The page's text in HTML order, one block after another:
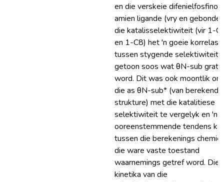
en die verskeie difenielfosfino-
amien ligande (vry en
die katalisselektiwiteit (vir 1-
en 1-C8) het 'n goeie korrelasie
tussen stygende selektiwiteit
getoon soos wat θN-sub
word. Dit was ook moontlik om
die as θN-sub* (van berekende
strukture) met die katalitiese
selektiwiteit te vergelyk en 'n
ooreenstemmende tendens
tussen die berekenings chemie
die ware vaste toestand
waarnemings getref word. Die
kinetika van die